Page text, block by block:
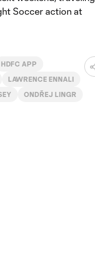
Soccer action at
HDFC APP
LAWRENCE ENNALI
ONDŘEJ LINGR